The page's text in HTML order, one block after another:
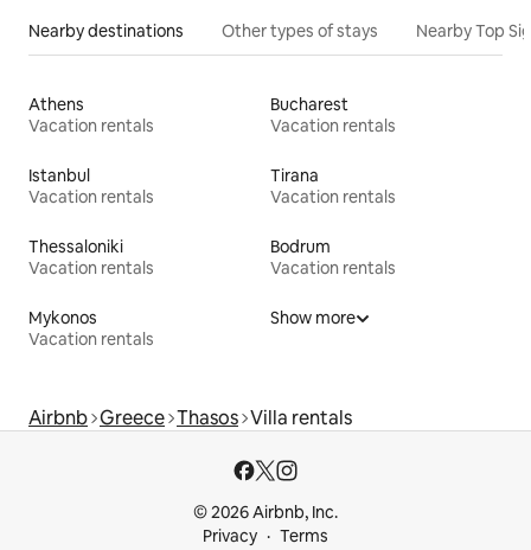
Nearby destinations Other types of stays Nearby Top
Athens
Vacation rentals
Bucharest
Vacation rentals
Istanbul
Vacation rentals
Tirana
Vacation rentals
Thessaloniki
Vacation rentals
Bodrum
Vacation rentals
Mykonos
Vacation rentals
Show more
Airbnb Greece Thasos Villa rentals
© 2026 Airbnb, Inc.
Privacy
Terms